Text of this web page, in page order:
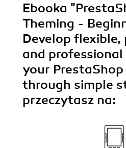
Ebooka
Theming -
Develop flexible,
and
your
through simple
przeczytasz na: